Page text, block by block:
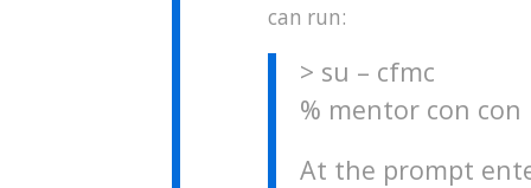
can run:
> su – cfmc
% mentor con con
At the prompt